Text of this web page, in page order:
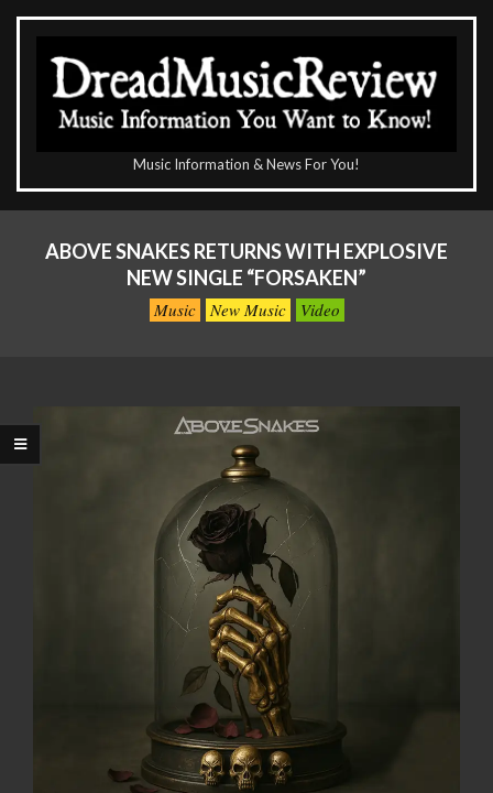
Skip
content
DreadMusicReview
Music Information & News For You!
NavigationABOVE SNAKES RETURNS WITH EXPLOSIVE
NEW SINGLE “FORSAKEN”
Music New Music Video